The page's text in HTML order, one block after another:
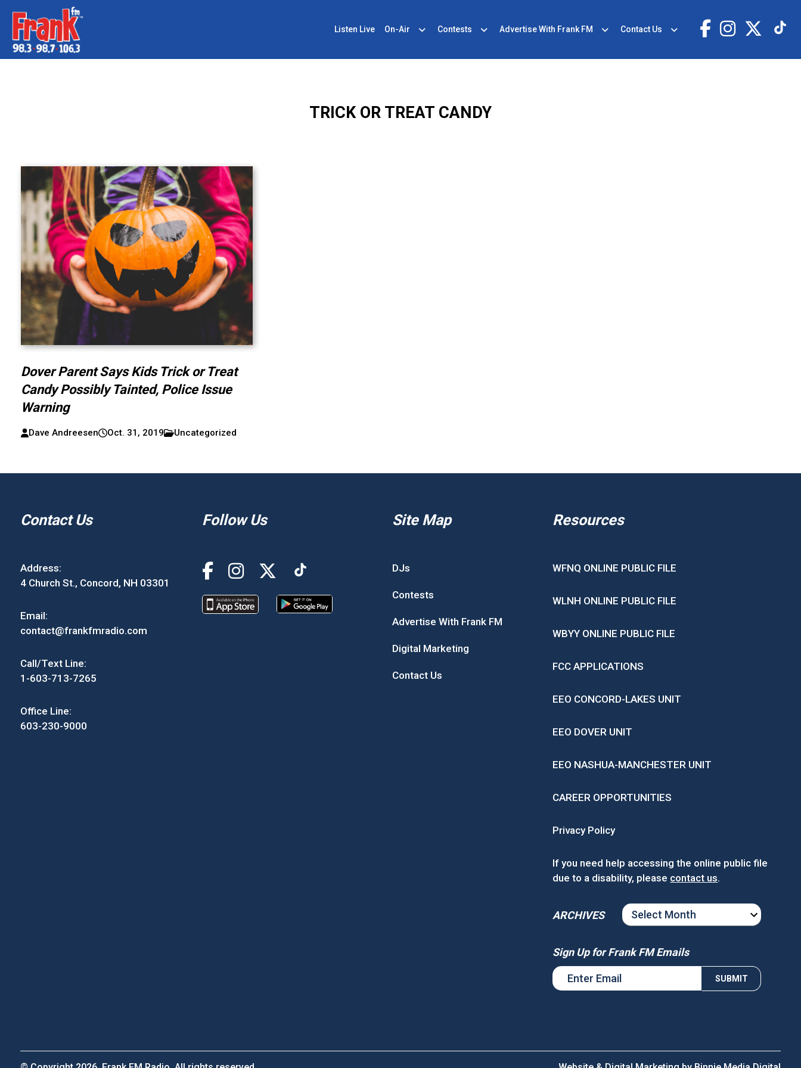
Listen Live On-Air Contests Advertise With Frank FM Contact Us
TRICK OR TREAT CANDY
Dover Parent Says Kids Trick or Treat
Candy Possibly Tainted, Police Issue
Warning
Dave Andreesen Oct. 31, 2019 Uncategorized
Contact Us
Address:
4 Church St., Concord, NH 03301
Email:
contact@frankfmradio.com
Call/Text Line:
1-603-713-7265
Office Line:
603-230-9000
Follow Us Site Map
DJs
Contests
Advertise With Frank FM
Digital Marketing
Contact Us
Resources
WFNQ ONLINE PUBLIC FILE
WLNH ONLINE PUBLIC FILE
WBYY ONLINE PUBLIC FILE
FCC APPLICATIONS
EEO CONCORD-LAKES UNIT
EEO DOVER UNIT
EEO NASHUA-MANCHESTER UNIT
CAREER OPPORTUNITIES
Privacy Policy
If you need help accessing the online public file
due to a disability, please contact us.
ARCHIVES
ARCHIVES
Sign Up for Frank FM Emails